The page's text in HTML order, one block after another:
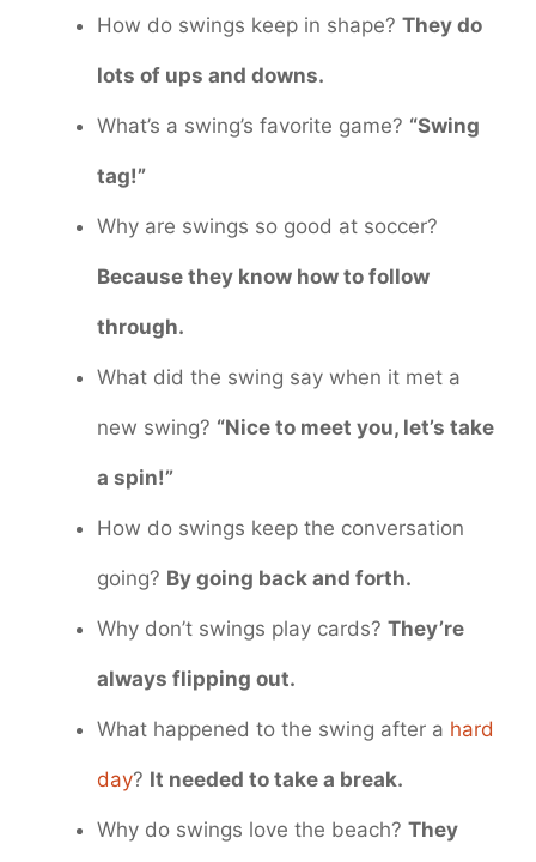
How do swings keep in shape? They do
lots of ups and downs.
What’s a swing’s favorite game? “Swing
tag!”
Why are swings so good at soccer?
Because they know how to follow
through.
What did the swing say when it met a
new swing? “Nice to meet you, let’s take
a spin!”
How do swings keep the conversation
going? By going back and forth.
Why don’t swings play cards? They’re
always flipping out.
What happened to the swing after a hard
day? It needed to take a break.
Why do swings love the beach? They